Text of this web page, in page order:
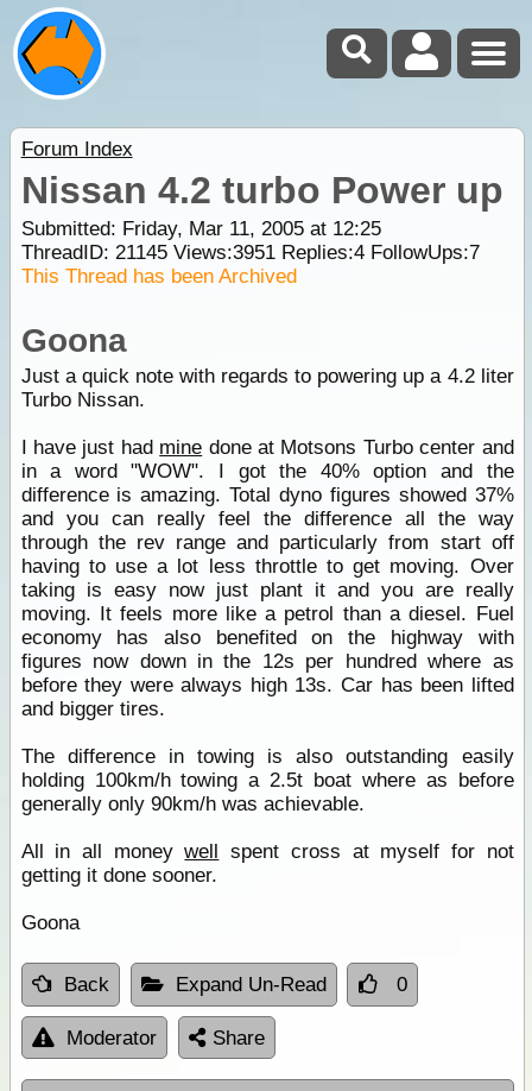
Forum Index
Nissan 4.2 turbo Power up
Submitted: Friday, Mar 11, 2005 at 12:25
ThreadID: 21145Views:3951Replies:4FollowUps:7
This Thread has been Archived
Goona
Just a quick note with regards to powering up a 4.2 liter
Turbo Nissan.
I have just had mine done at Motsons Turbo center and
in a word "WOW". I got the 40% option and the
difference is amazing. Total dyno figures showed 37%
and you can really feel the difference all the way
through the rev range and particularly from start off
having to use a lot less throttle to get moving. Over
taking is easy now just plant it and you are really
moving. It feels more like a petrol than a diesel. Fuel
economy has also benefited on the highway with
figures now down in the 12s per hundred where as
before they were always high 13s. Car has been lifted
and bigger tires.
The difference in towing is also outstanding easily
holding 100km/h towing a 2.5t boat where as before
generally only 90km/h was achievable.
All in all moneywell spent cross at myself for not
getting it done sooner.
Goona
Back Expand Un-Read 0
Moderator Share